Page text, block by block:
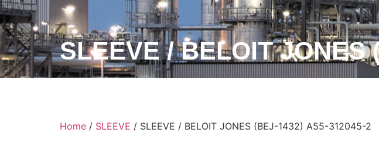
SLEEVE / BELOIT JONES
Home / SLEEVE / SLEEVE / BELOIT JONES (BEJ-1432) A55-312045-2